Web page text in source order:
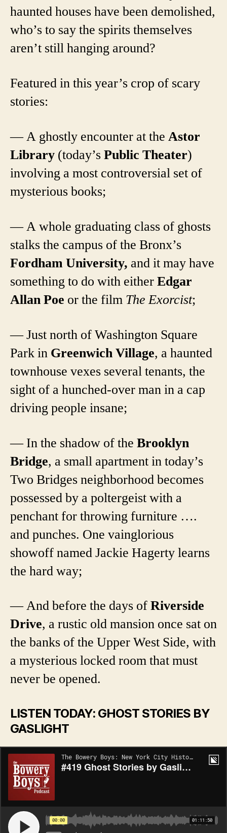
haunted houses have been demolished,
who’s to say the spirits themselves
aren’t still hanging around?
Featured in this year’s crop of scary
stories:
— A ghostly encounter at the Astor
Library (today’sPublic Theater)
involving a most controversial set of
mysterious books;
— A whole graduating class of ghosts
stalks the campus of the Bronx’s
Fordham University, and it may have
something to do with eitherEdgar
Allan Poe or the film The Exorcist;
— Just north of Washington Square
Park in Greenwich Village, a haunted
townhouse vexes several tenants, the
sight of a hunched-over man in a cap
driving people insane;
— In the shadow of the Brooklyn
Bridge, a small apartment in today’s
Two Bridges neighborhood becomes
possessed by a poltergeist with a
penchant for throwing furniture ….
and punches. One vainglorious
showoff named Jackie Hagerty learns
the hard way;
— And before the days ofRiverside
Drive, a rustic old mansion once sat on
the banks of the Upper West Side, with
a mysterious locked room that must
never be opened.
LISTEN TODAY: GHOST STORIES BY
GASLIGHT